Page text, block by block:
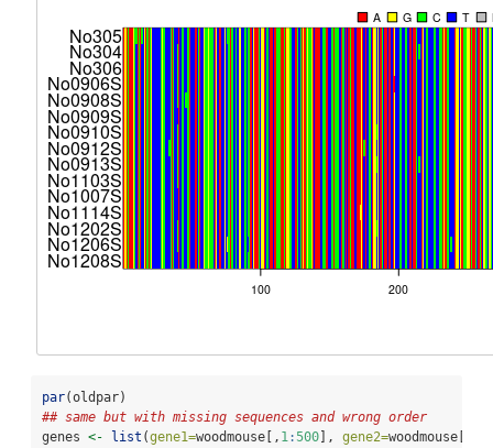
par(oldpar)
## same but with missing sequences and wrong order
genes <- list (gene1=woodmouse[, 1:500 ], gene2=woodmouse[